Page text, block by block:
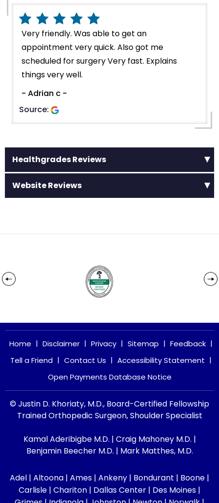
Very friendly. Was able to get an
appointment very quick. Also got me
scheduled for surgery Very fast. Explains
things very well.
- Adrian c -
Source:
Healthgrades Reviews
Website Reviews
Home | Disclaimer | Privacy | Sitemap | Feedback |
Tell a Friend | Contact Us | Accessibility Statement |
Open Payments Database Notice
© Justin D. Khoriaty, M.D., Board-Certified Fellowship
Trained Orthopedic Surgeon, Shoulder Specialist
Kamal Aderibigbe M.D. | Craig Mahoney M.D. |
Benjamin Beecher M.D. | Mark Matthes, M.D.
Adel | Altoona | Ames | Ankeny | Bondurant | Boone |
Carlisle | Chariton | Dallas Center | Des Moines |